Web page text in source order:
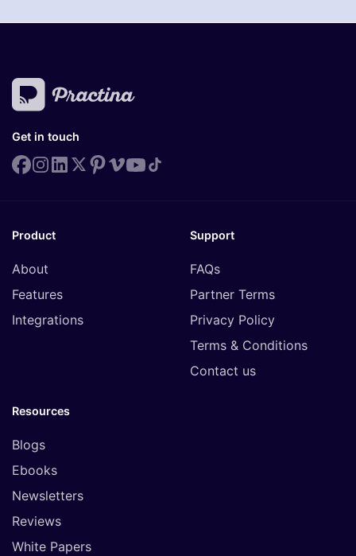
Get in touch
Product
About
Features
Integrations
Support
FAQs
Partner Terms
Privacy Policy
Terms & Conditions
Contact us
Resources
Blogs
Ebooks
Newsletters
Reviews
White Papers